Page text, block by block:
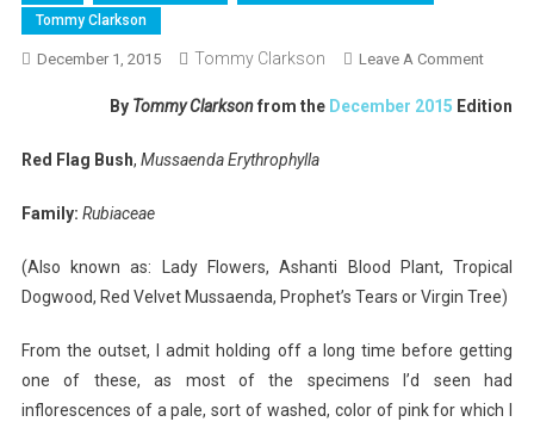
Tommy Clarkson
December 1, 2015 Tommy Clarkson Leave A CommentOn
Flag
Mexico
By Tommy Clarksonfrom the December 2015 Edition
Red Flag Bush, Mussaenda Erythrophylla
Family: Rubiaceae
(Also known as: Lady Flowers, Ashanti Blood Plant, Tropical
Dogwood, Red Velvet Mussaenda, Prophet’s Tears or Virgin Tree)
From the outset, I admit holding off a long time before getting
one of these, as most of the specimens I’d seen had
inflorescences of a pale, sort of washed, color of pink for which I